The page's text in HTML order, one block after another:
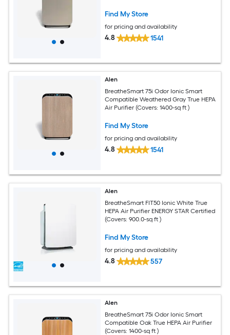
Find My Store
for pricing and availability
4.8 1541
Alen
BreatheSmart 75i Odor Ionic Smart
Compatible Weathered Gray True HEPA
Air Purifier (Covers: 1400-sq ft )
Find My Store
for pricing and availability
4.8 1541
Alen
BreatheSmart FIT50 Ionic White True
HEPA Air Purifier ENERGY STAR Certified
(Covers: 900.0-sq ft )
Find My Store
for pricing and availability
4.8 557
Alen
BreatheSmart 75i Odor Ionic Smart
Compatible Oak True HEPA Air Purifier
(Covers: 1400-sq ft )